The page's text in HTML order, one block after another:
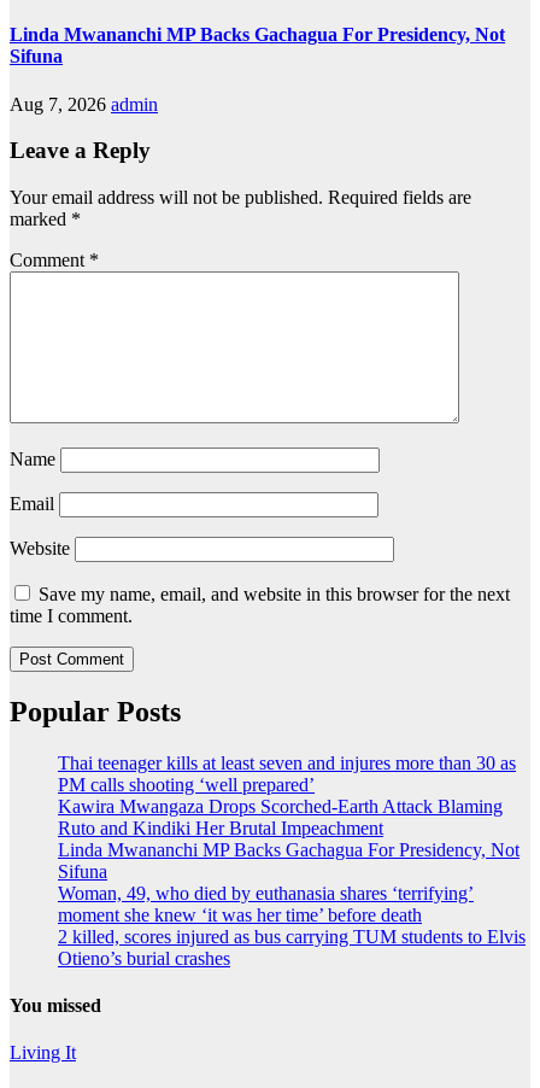
Linda Mwananchi MP Backs Gachagua For Presidency, Not
Sifuna
Aug 7, 2026 admin
Leave a Reply
Your email address will not be published. Required fields are
marked *
Comment *
Name
Email
Website
Save my name, email, and website in this browser for the next
time I comment.
Popular Posts
Thai teenager kills at least seven and injures more than 30 as
PM calls shooting ‘well prepared’
Kawira Mwangaza Drops Scorched-Earth Attack Blaming
Ruto and Kindiki Her Brutal Impeachment
Linda Mwananchi MP Backs Gachagua For Presidency, Not
Sifuna
Woman, 49, who died by euthanasia shares ‘terrifying’
moment she knew ‘it was her time’ before death
2 killed, scores injured as bus carrying TUM students to Elvis
Otieno’s burial crashes
You missed
Living It